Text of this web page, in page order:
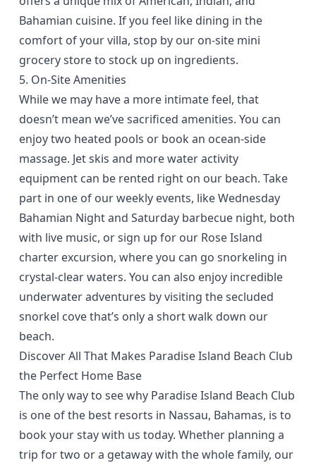
Bahamian cuisine. If you feel like dining in the
comfort of your villa, stop by our on-site mini
grocery store to stock up on ingredients.
5. On-Site Amenities
While we may have a more intimate feel, that
doesn’t mean we’vesacrificed amenities. You can
enjoy two heated pools or book an ocean-side
massage. Jet skis and more water activity
equipment can be rented right on our beach. Take
part in one of ourweekly events, like Wednesday
Bahamian Night and Saturday barbecue night, both
with live music, orsign up for our Rose Island
charter excursion, where you can go snorkeling in
crystal-clear waters. You can also enjoy incredible
underwater adventures by visiting the secluded
snorkel cove that’s only a short walk down our
beach.
Discover All That Makes Paradise Island Beach Club
the Perfect Home Base
The only way to see why Paradise Island Beach Club
is one of the best resorts in Nassau, Bahamas, is to
book your stay with us today. Whether planning a
trip for two or a getaway with the whole family, our